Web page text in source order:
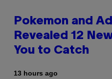
Pokemon and
Revealed 12
You to Catch
13 hours ago